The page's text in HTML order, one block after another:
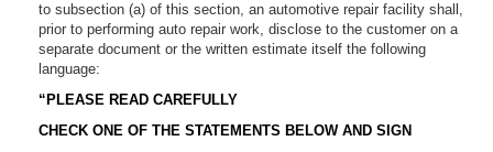
to subsection (a) of this section, an automotive repair facility shall,
prior to performing auto repair work, disclose to the customer on a
separate document or the written estimate itself the following
language:
“PLEASE READ CAREFULLY
CHECK ONE OF THE STATEMENTS BELOW AND SIGN